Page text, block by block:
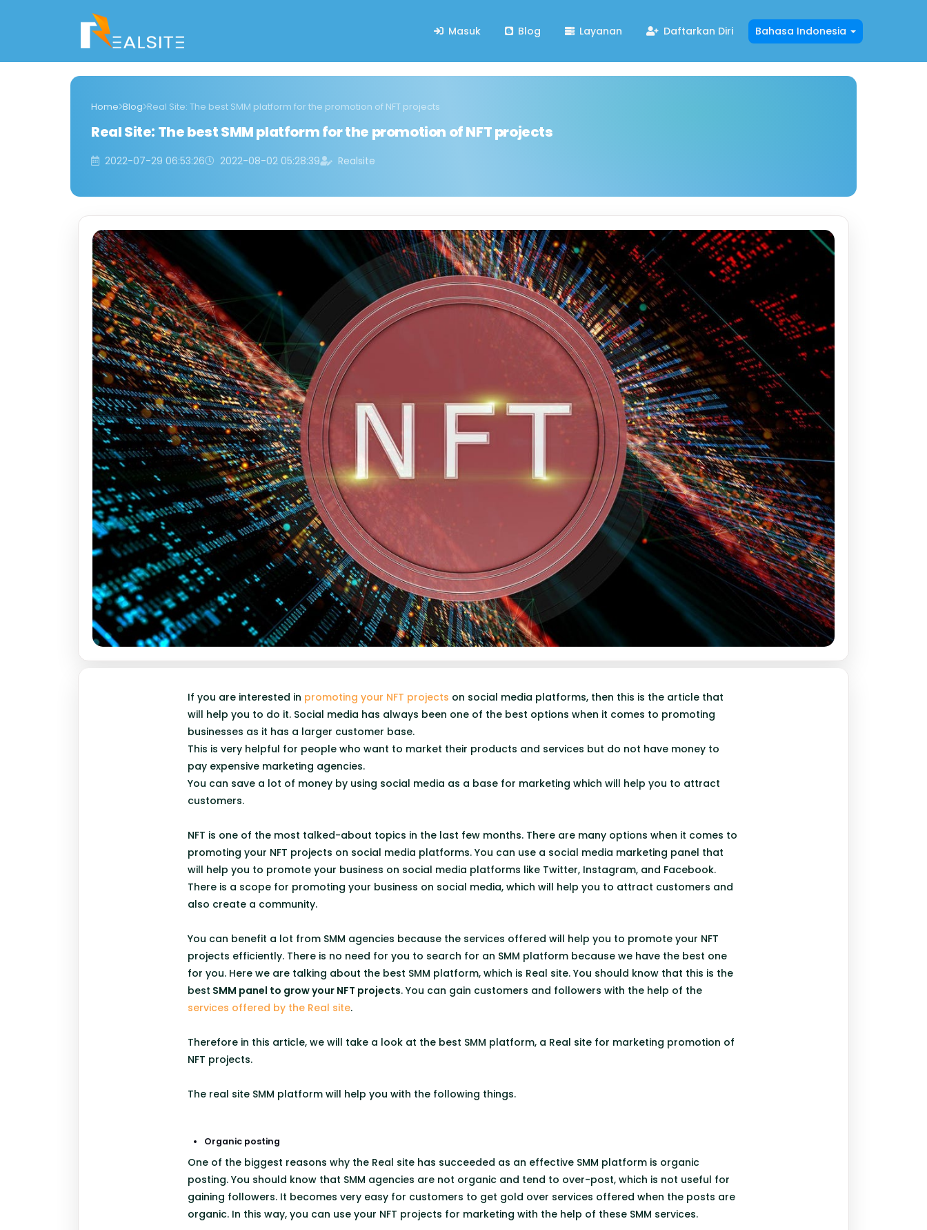
Masuk Blog Layanan Daftarkan Diri Bahasa Indonesia
Home Blog Real Site: The best SMM platform for the promotion of NFT projects
Real Site: The best SMM platform for the promotion of NFT projects
2022-07-29 06:53:26 2022-08-02 05:28:39 Realsite
If you are interested in promoting your NFT projects on social media platforms, then this is the article that
will help you to do it. Social media has always been one of the best options when it comes to promoting
businesses as it has a larger customer base.
This is very helpful for people who want to market their products and services but do not have money to
pay expensive marketing agencies.
You can save a lot of money by using social media as a base for marketing which will help you to attract
customers.
NFT is one of the most talked-about topics in the last few months. There are many options when it comes to
promoting your NFT projects on social media platforms. You can use a social media marketing panel that
will help you to promote your business on social media platforms like Twitter, Instagram, and Facebook.
There is a scope for promoting your business on social media, which will help you to attract customers and
also create a community.
You can benefit a lot from SMM agencies because the services offered will help you to promote your NFT
projects efficiently. There is no need for you to search for an SMM platform because we have the best one
for you. Here we are talking about the best SMM platform, which is Real site. You should know that this is the
best SMM panel to grow your NFT projects. You can gain customers and followers with the help of the
services offered by the Real site.
Therefore in this article, we will take a look at the best SMM platform, a Real site for marketing promotion of
NFT projects.
The real site SMM platform will help you with the following things.
Organic posting
One of the biggest reasons why the Real site has succeeded as an effective SMM platform is organic
posting. You should know that SMM agencies are not organic and tend to over-post, which is not useful for
gaining followers. It becomes very easy for customers to get gold over services offered when the posts are
organic. In this way, you can use your NFT projects for marketing with the help of these SMM services.